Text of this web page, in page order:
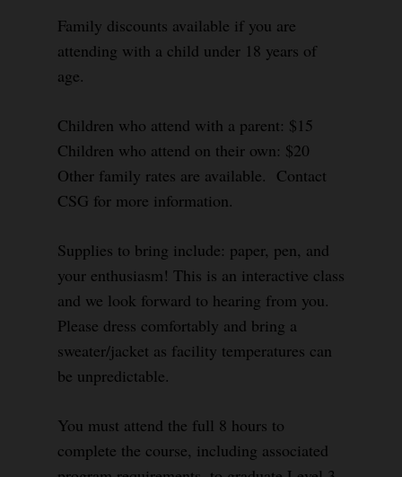
Family discounts available if you are
attending with a child under 18 years of
age.
Children who attend with a parent: $15
Children who attend on their own: $20
Other family rates are available. Contact
CSG for more information.
Supplies to bring include: paper, pen, and
your enthusiasm! This is an interactive class
and we look forward to hearing from you.
Please dress comfortably and bring a
sweater/jacket as facility temperatures can
be unpredictable.
You must attend the full 8 hours to
complete the course, including associated